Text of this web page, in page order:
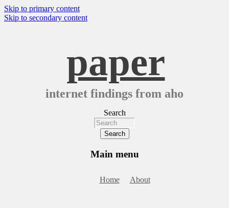
Skip to primary content
Skip to secondary content
paper
internet findings from aho
Search
Main menu
Home About